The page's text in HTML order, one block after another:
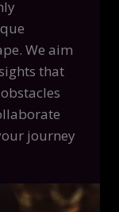
We aim
that
journey